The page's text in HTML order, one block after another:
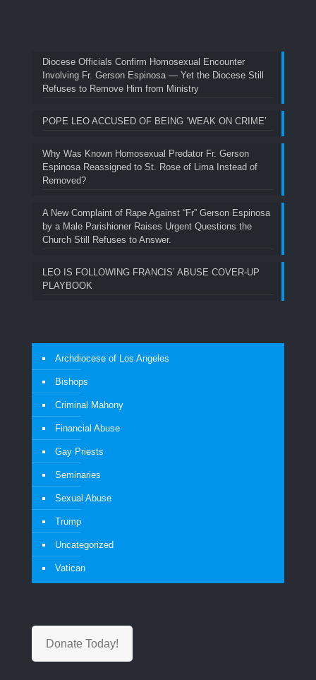
Diocese Officials Confirm Homosexual Encounter
Involving Fr. Gerson Espinosa — Yet the Diocese Still
Refuses to Remove Him from Ministry
POPE LEO ACCUSED OF BEING ‘WEAK ON CRIME’
Why Was Known Homosexual Predator Fr. Gerson
Espinosa Reassigned to St. Rose of Lima Instead of
Removed?
A New Complaint of Rape Against “Fr” Gerson Espinosa
by a Male Parishioner Raises Urgent Questions the
Church Still Refuses to Answer.
LEO IS FOLLOWING FRANCIS’ ABUSE COVER-UP
PLAYBOOK
Archdiocese of Los Angeles
Bishops
Criminal Mahony
Financial Abuse
Gay Priests
Seminaries
Sexual Abuse
Trump
Uncategorized
Vatican
Donate Today!